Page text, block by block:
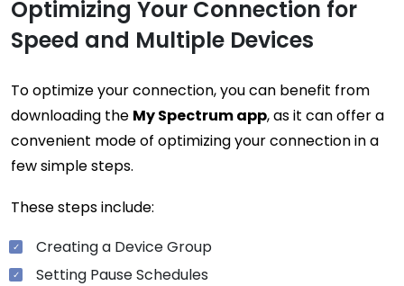
Optimizing Your Connection for
Speed and Multiple Devices
To optimize your connection, you can benefit from
downloading the My Spectrum app, as it can offer a
convenient mode of optimizing your connection in a
few simple steps.
These steps include:
Creating a Device Group
Setting Pause Schedules